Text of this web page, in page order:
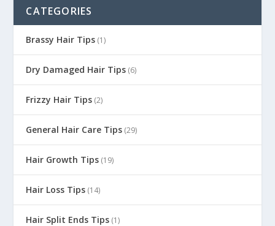
CATEGORIES
Brassy Hair Tips (1)
Dry Damaged Hair Tips (6)
Frizzy Hair Tips (2)
General Hair Care Tips (29)
Hair Growth Tips (19)
Hair Loss Tips (14)
Hair Split Ends Tips (1)